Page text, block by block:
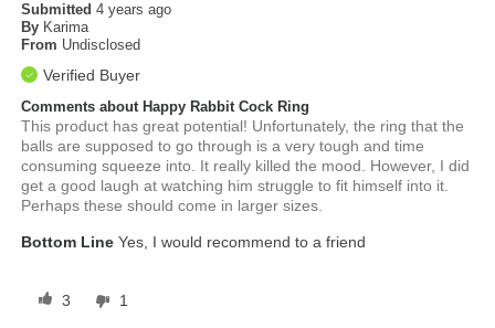
Submitted4 years ago
By Karima
From Undisclosed
Verified Buyer
Comments about Happy Rabbit Cock Ring
This product has great potential! Unfortunately, the ring that the
balls are supposed to go through is a very tough and time
consuming squeeze into. It really killed the mood. However, I did
get a good laugh at watching him struggle to fit himself into it.
Perhaps these should come in larger sizes.
Bottom Line Yes, I would recommend to a friend
3 1